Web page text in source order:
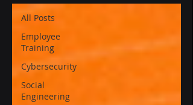
All Posts
Employee
Training
Cybersecurity
Social
Engineering